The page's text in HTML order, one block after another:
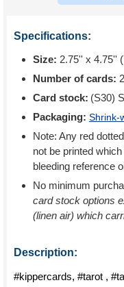
Specifications:
Size: 2.75'' x 4.75''
Number of cards:
Card stock: (S30)
Packaging: Shrink-
Note: Any red
not be printed
bleeding reference
No minimum
card stock options
(linen air) which
Description:
#kippercards, #tarot ,